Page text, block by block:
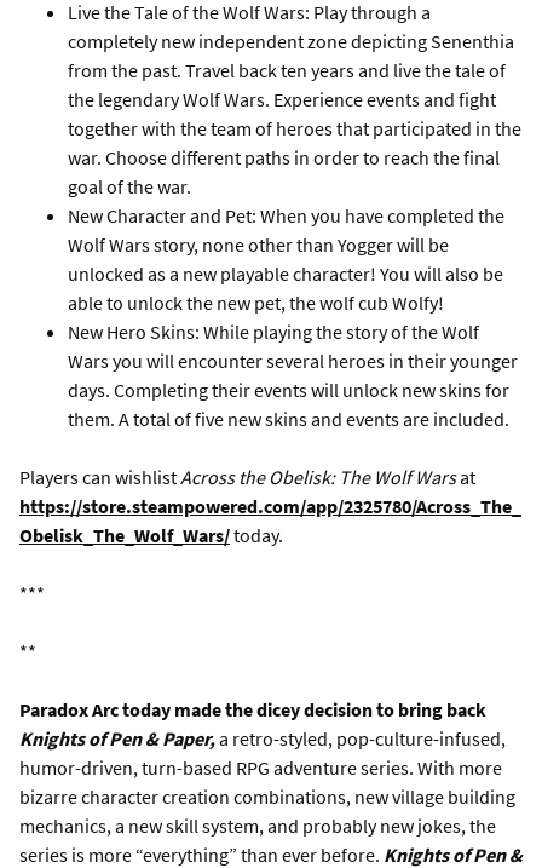
Live the Tale of the Wolf Wars: Play through a
completely new independent zone depicting Senenthia
from the past. Travel back ten years and live the tale of
the legendary Wolf Wars. Experience events and fight
together with the team of heroes that participated in the
war. Choose different paths in order to reach the final
goal of the war.
New Character and Pet: When you have completed the
Wolf Wars story, none other than Yogger will be
unlocked as a new playable character! You will also be
able to unlock the new pet, the wolf cub Wolfy!
New Hero Skins: While playing the story of the Wolf
Wars you will encounter several heroes in their younger
days. Completing their events will unlock new skins for
them. A total of five new skins and events are included.
Players can wishlistAcross the Obelisk: The Wolf Warsat
https://store.steampowered.com/app/2325780/Across_The_
Obelisk_The_Wolf_Wars/today.
***
**
Paradox Arc today made the dicey decision to bring back
Knights of Pen & Paper,a retro-styled, pop-culture-infused,
humor-driven, turn-based RPG adventure series. With more
bizarre character creation combinations, new village building
mechanics, a new skill system, and probably new jokes, the
series is more “everything” than ever before. Knights of Pen &